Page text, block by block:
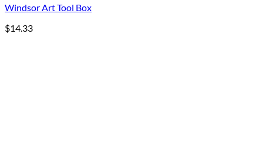
Windsor Art Tool Box
$14.33